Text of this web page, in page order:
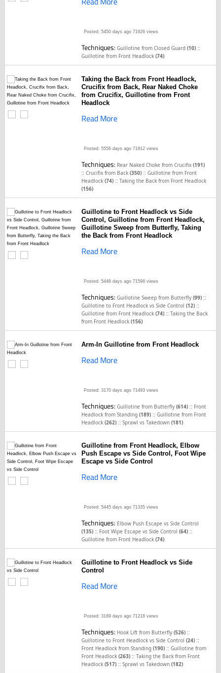
Posted: 5450 days ago 71926 views
Techniques:Guillotine from Closed Guard(10) ::
Guillotine from Front Headlock(74)
Taking the Back from Front Headlock,
Crucifix from Back, Rear Naked Choke
from Crucifix, Guillotine from Front
Headlock
Read More
Posted: 5556 days ago 71912 views
Techniques: Rear Naked Choke from Crucifix(191)
::Crucifix from Back(350) ::Guillotine from Front
Headlock(74) ::Taking the Back from Front Headlock
(156)
Guillotine to Front Headlock vs Side
Control, Guillotine from Front Headlock,
Guillotine Sweep from Butterfly, Taking
the Back from Front Headlock
Read More
Posted: 5448 days ago 71598 views
Techniques:Guillotine Sweep from Butterfly(99) ::
Guillotine to Front Headlock vs Side Control(12) ::
Guillotine from Front Headlock(74) ::Taking the Back
from Front Headlock(156)
Arm-In Guillotine from Front Headlock
Read More
Posted: 3170 days ago 71493 views
Techniques:Guillotine from Butterfly(614) :: Front
Headlock from Standing(189) ::Guillotine from Front
Headlock(262) ::Sprawl vs Takedown(181)
Guillotine from Front Headlock, Elbow
Push Escape vs Side Control, Foot Wipe
Escape vs Side Control
Read More
Posted: 5445 days ago 71335 views
Techniques: Elbow Push Escape vs Side Control
(135) :: Foot Wipe Escape vs Side Control(64) ::
Guillotine from Front Headlock(74)
Guillotine to Front Headlock vs Side
Control
Read More
Posted: 3169 days ago 71218 views
Techniques: Hook Lift from Butterfly(526) ::
Guillotine to Front Headlock vs Side Control(24) ::
Front Headlock from Standing(190) ::Guillotine from
Front Headlock(263) ::Taking the Back from Front
Headlock(517) ::Sprawl vs Takedown(182)